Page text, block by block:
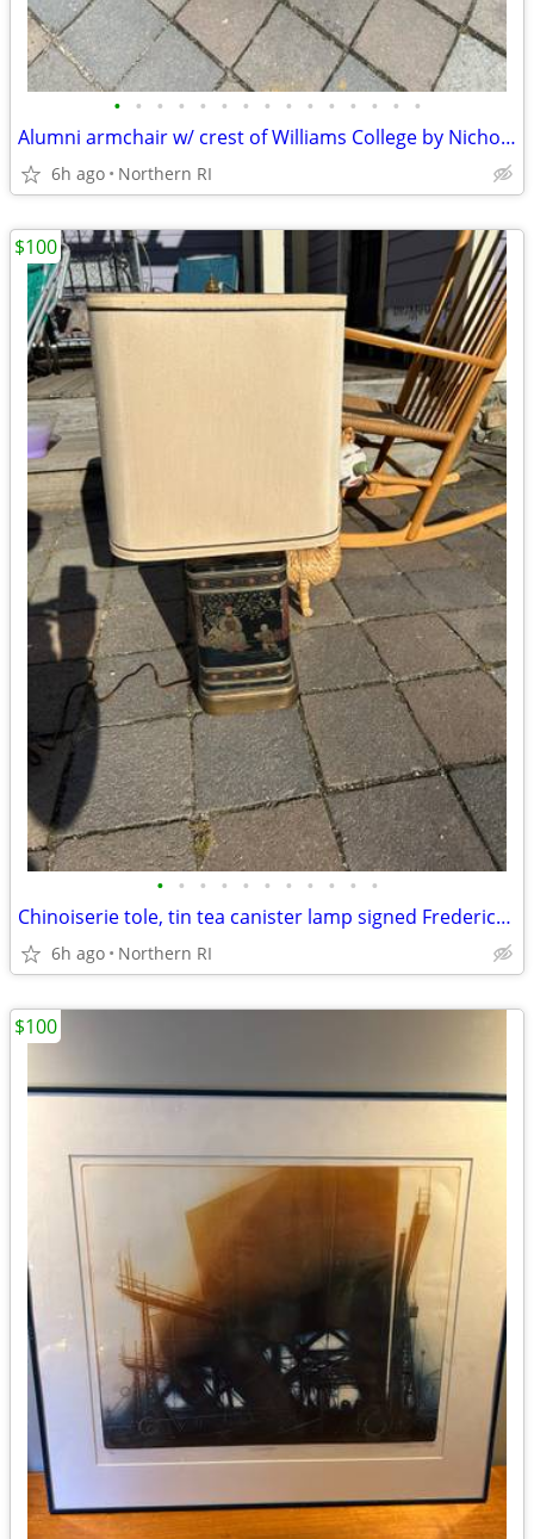
• • • • • • • • • • • • • • •
Alumni armchair w/ crest of Williams College by Nichols + Stone A203
6h ago Northern RI
• • • • • • • • • • •
Chinoiserie tole, tin tea canister lamp signed Frederick Cooper A238
6h ago Northern RI
$100
$100